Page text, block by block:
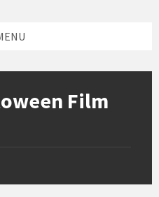
Film